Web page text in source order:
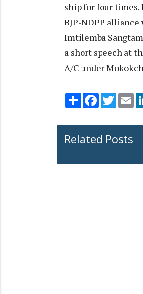
ship for four times.
BJP-NDPP
Imtilemba
a short speech at
A/C under
Share Facebook
Twitter
Related Posts